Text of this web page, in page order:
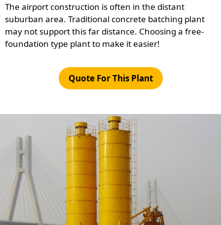
The airport construction is often in the distant
suburban area. Traditional concrete batching plant
may not support this far distance. Choosing a free-
foundation type plant to make it easier!
Quote For This Plant